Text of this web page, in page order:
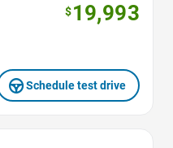
$19,993
Schedule test drive